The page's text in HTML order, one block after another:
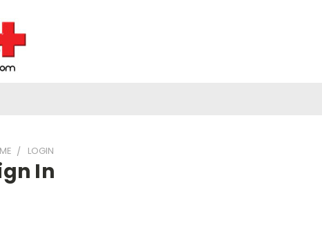
LOGIN
In